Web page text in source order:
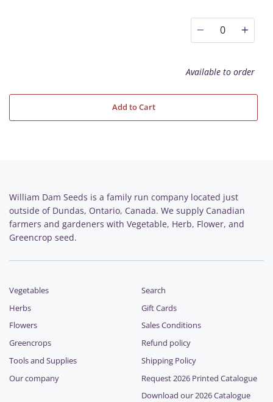
0
Available to order
Add to Cart
William Dam Seeds is a family run company located just
outside of Dundas, Ontario, Canada. We supply Canadian
farmers and gardeners with Vegetable, Herb, Flower, and
Greencrop seed.
Vegetables
Herbs
Flowers
Greencrops
Tools and Supplies
Our company
Search
Gift Cards
Sales Conditions
Refund policy
Shipping Policy
Request 2026 Printed Catalogue
Download our 2026 Catalogue